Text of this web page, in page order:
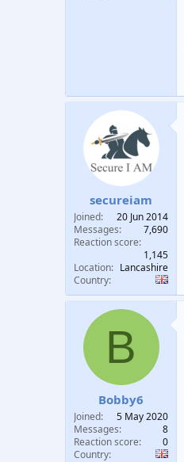
secureiam
Joined
20 Jun 2014
Messages
7,690
Reaction score
1,145
Location
Lancashire
Country
B
Bobby6
Joined
5 May 2020
Messages
8
Reaction score
0
Country